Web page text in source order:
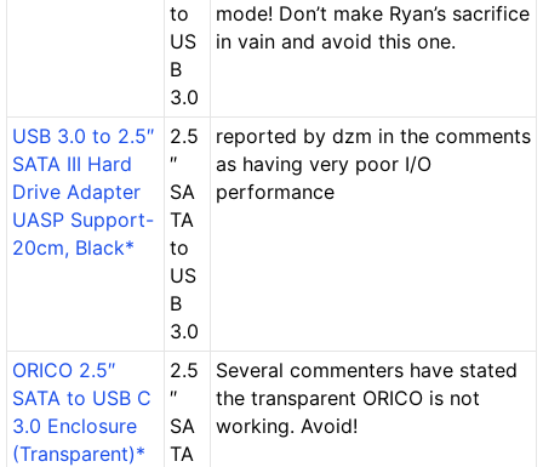
to
US
B
3.0
mode! Don’t make Ryan’s sacrifice
in vain and avoid this one.
USB 3.0 to 2.5″
SATA III Hard
Drive Adapter
UASP Support-
20cm, Black*
2.5
″
SA
TA
to
US
B
3.0
reported by dzm in the comments
as having very poor I/O
performance
ORICO 2.5″
SATA to USB C
3.0 Enclosure
(Transparent)*
2.5
″
SA
TA
Several commenters have stated
the transparent ORICO is not
working. Avoid!